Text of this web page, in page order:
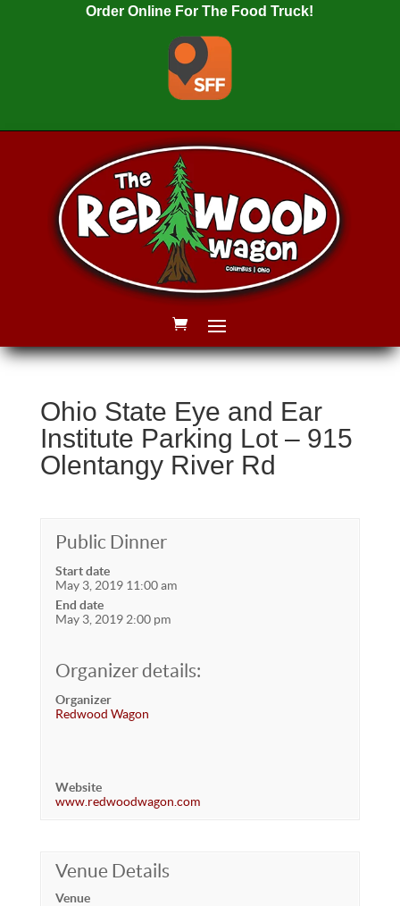
Order Online For The Food Truck!
Ohio State Eye and Ear
Institute Parking Lot – 915
Olentangy River Rd
Public Dinner
Start date
May 3, 2019 11:00 am
End date
May 3, 2019 2:00 pm
Organizer details:
Organizer
Redwood Wagon
Website
www.redwoodwagon.com
Venue Details
Venue